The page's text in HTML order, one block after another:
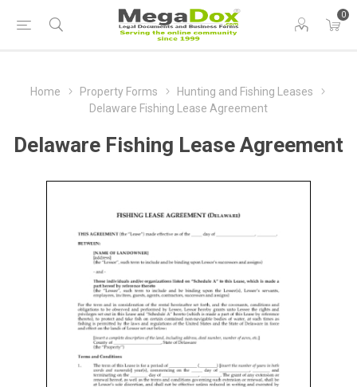
0
Home Property Forms
Hunting and Fishing Leases
Delaware Fishing Lease Agreement
Delaware Fishing Lease Agreement